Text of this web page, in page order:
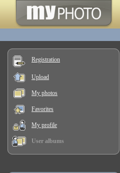
Registration
Upload
My photos
Favorites
My profile
User albums